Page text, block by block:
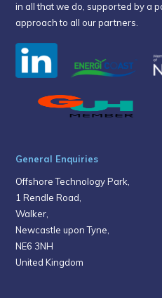
in all that we do, supported by a
approach to all our partners.
General Enquiries
Offshore Technology Park,
1 Rendle Road,
Walker,
Newcastle upon Tyne,
NE6 3NH
United Kingdom